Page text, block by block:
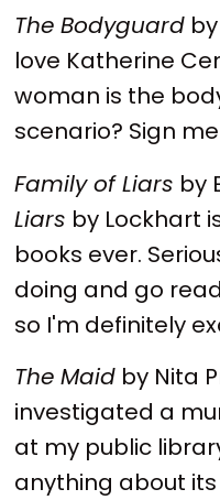
The Bodyguard
love Katherine
woman is the
scenario? Sign
Family of Liars by
Liars by Lockhart
books ever.
doing and go
so I'm definitely
The Maid by Nita
investigated a
at my public
anything about